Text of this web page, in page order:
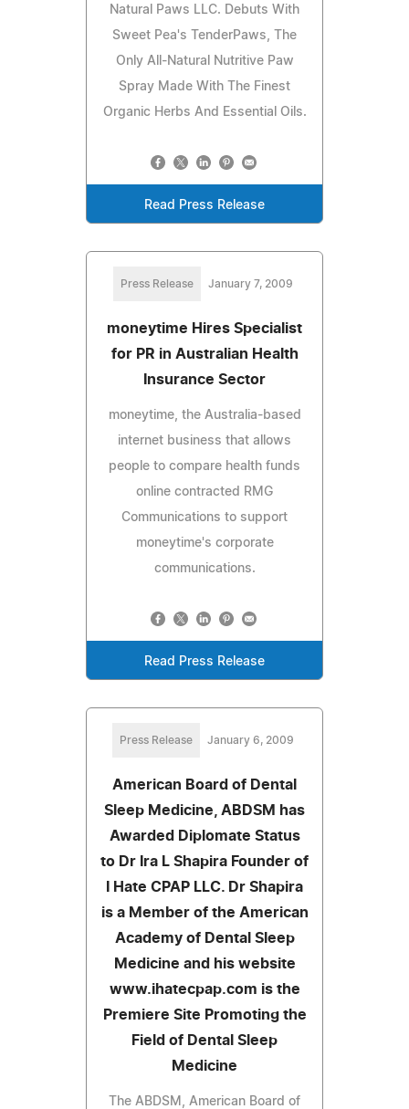
Natural Paws LLC. Debuts With
Sweet Pea's TenderPaws, The
Only All-Natural Nutritive Paw
Spray Made With The Finest
Organic Herbs And Essential Oils.
Read Press Release
Press Release January 7, 2009
moneytime Hires Specialist
for PR in Australian Health
Insurance Sector
moneytime, the Australia-based
internet business that allows
people to compare health funds
online contracted RMG
Communications to support
moneytime's corporate
communications.
Read Press Release
Press Release January 6, 2009
American Board of Dental
Sleep Medicine, ABDSM has
Awarded Diplomate Status
to Dr Ira L Shapira Founder of
I Hate CPAP LLC. Dr Shapira
is a Member of the American
Academy of Dental Sleep
Medicine and his website
www.ihatecpap.com is the
Premiere Site Promoting the
Field of Dental Sleep
Medicine
The ABDSM, American Board of